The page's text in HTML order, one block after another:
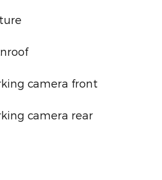
camera front
camera rear